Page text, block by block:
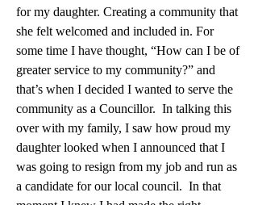
for my daughter. Creating a community that
she felt welcomed and included in. For
some time I have thought, “How can I be of
greater service to my community?” and
that’s when I decided I wanted to serve the
community as a Councillor.  In talking this
over with my family, I saw how proud my
daughter looked when I announced that I
was going to resign from my job and run as
a candidate for our local council.  In that